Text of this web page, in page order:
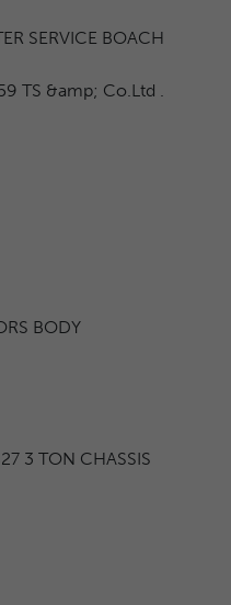
SERVICE BOACH
TS &amp; Co.Ltd .
BODY
3 TON CHASSIS